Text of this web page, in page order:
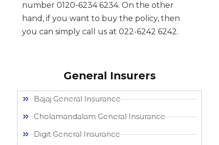
number 0120-6234 6234. On the other
hand, if you want to buy the policy, then
you can simply call us at 022-6242 6242.
General Insurers
Bajaj General Insurance
Cholamandalam General Insurance
Digit General Insurance